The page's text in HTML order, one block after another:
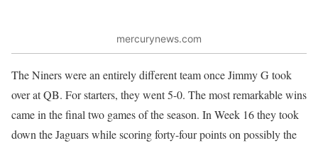
mercurynews.com
The Niners were an entirely different team once Jimmy G took
over at QB. For starters, they went 5-0. The most remarkable wins
came in the final two games of the season. In Week 16 they took
down the Jaguars while scoring forty-four points on possibly the